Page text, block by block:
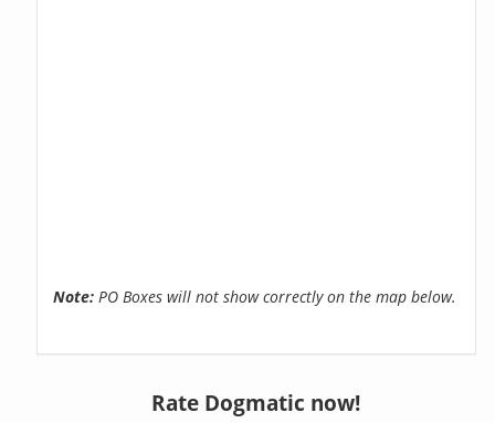
Note: PO Boxes will not show correctly on the map below.
Rate Dogmatic now!